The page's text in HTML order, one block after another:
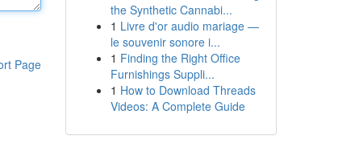
Page
the Synthetic Cannabi...
1 Livre d'or audio mariage —
le souvenir sonore i...
1 Finding the Right Office
Furnishings Suppli...
1 How to Download Threads
Videos: A Complete Guide